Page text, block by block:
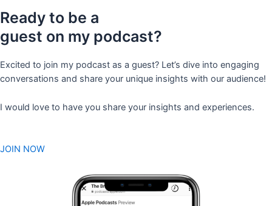
Ready to be a
guest on my podcast?
Excited to join my podcast as a guest? Let’s dive into engaging
conversations and share your unique insights with our audience!
I would love to have you share your insights and experiences.
JOIN NOW